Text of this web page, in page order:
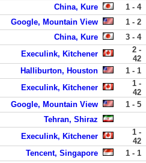
China, Kure 1 - 4
Google, Mountain View 1 - 2
China, Kure 3 - 4
Execulink, Kitchener
2 -
42
Halliburton, Houston 1 - 1
Execulink, Kitchener
1 -
42
Google, Mountain View 1 - 5
Tehran, Shiraz
Execulink, Kitchener
1 -
42
Tencent, Singapore 1 - 1